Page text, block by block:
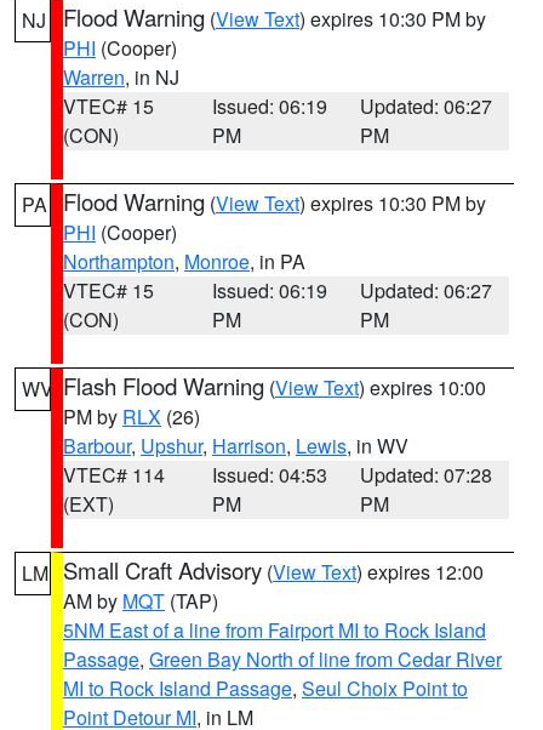
NJ Flood Warning (View Text) expires 10:30 PM by
PHI (Cooper)
Warren, in NJ
VTEC# 15
(CON)
Issued: 06:19
PM
Updated: 06:27
PM
PA Flood Warning (View Text) expires 10:30 PM by
PHI (Cooper)
Northampton, Monroe, in PA
VTEC# 15
(CON)
Issued: 06:19
PM
Updated: 06:27
PM
WV Flash Flood Warning (View Text) expires 10:00
PM by RLX (26)
Barbour, Upshur, Harrison, Lewis, in WV
VTEC# 114
(EXT)
Issued: 04:53
PM
Updated: 07:28
PM
LM Small Craft Advisory (View Text) expires 12:00
AM by MQT (TAP)
5NM East of a line from Fairport MI to Rock Island
Passage, Green Bay North of line from Cedar River
MI to Rock Island Passage, Seul Choix Point to
Point Detour MI, in LM